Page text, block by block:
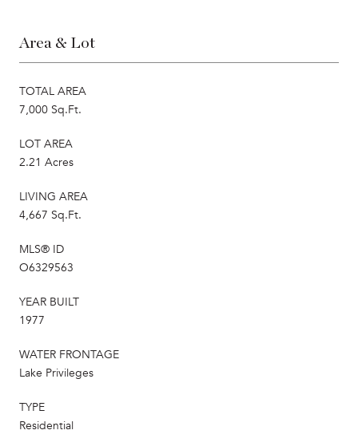
Area & Lot
TOTAL AREA
7,000 Sq.Ft.
LOT AREA
2.21 Acres
LIVING AREA
4,667 Sq.Ft.
MLS® ID
O6329563
YEAR BUILT
1977
WATER FRONTAGE
Lake Privileges
TYPE
Residential